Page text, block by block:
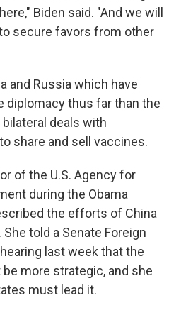
Biden said. "And we will
secure favors from other
and Russia which have
diplomacy thus far than the
deals with
share and sell vaccines.
of the U.S. Agency for
during the Obama
the efforts of China
told a Senate Foreign
last week that the
more strategic, and she
must lead it.